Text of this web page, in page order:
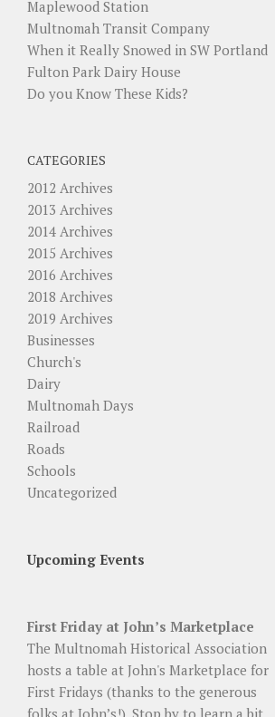
Maplewood Station
Multnomah Transit Company
When it Really Snowed in SW Portland
Fulton Park Dairy House
Do you Know These Kids?
CATEGORIES
2012 Archives
2013 Archives
2014 Archives
2015 Archives
2016 Archives
2018 Archives
2019 Archives
Businesses
Church's
Dairy
Multnomah Days
Railroad
Roads
Schools
Uncategorized
Upcoming Events
First Friday at John’s Marketplace
The Multnomah Historical Association
hosts a table at John's Marketplace for
First Fridays (thanks to the generous
folks at John’s!). Stop by to learn a bit